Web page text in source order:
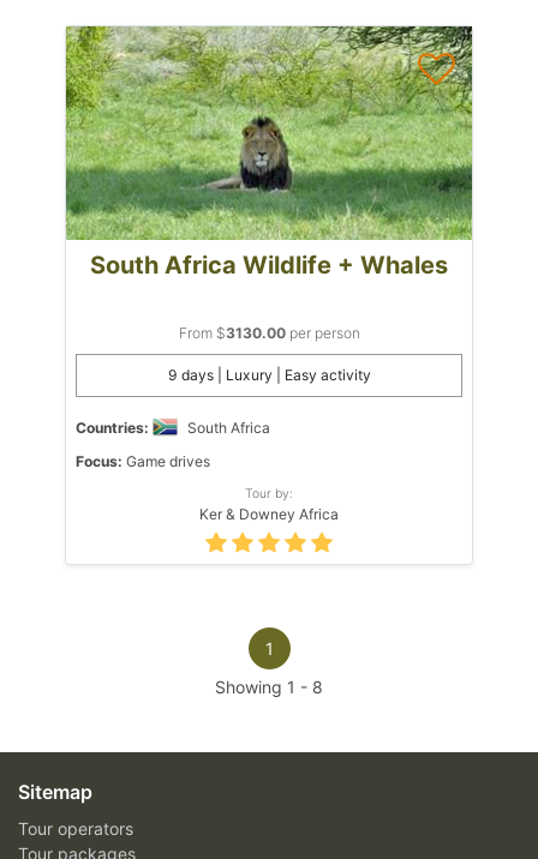
South Africa Wildlife + Whales
From $3130.00per person
9 days | Luxury | Easy activity
Countries:
South Africa
Focus: Game drives
Tour by:
Ker & Downey Africa
1
Showing 1 - 8
Sitemap
Tour operators
Tour packages